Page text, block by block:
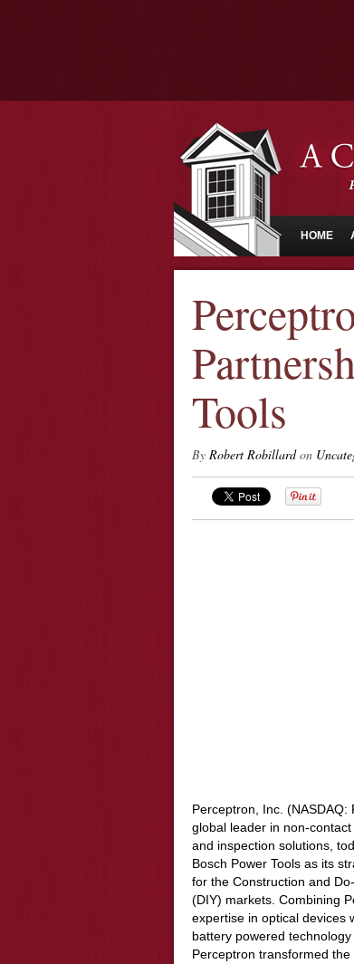
HOME
Tools
By Robert Robillardon
Perceptron, Inc. (NASDAQ:
global leader in non-
and inspection solutions,
Bosch Power Tools as its
for the Construction and
(DIY) markets. Combining
expertise in optical devices
battery powered
Perceptron transformed